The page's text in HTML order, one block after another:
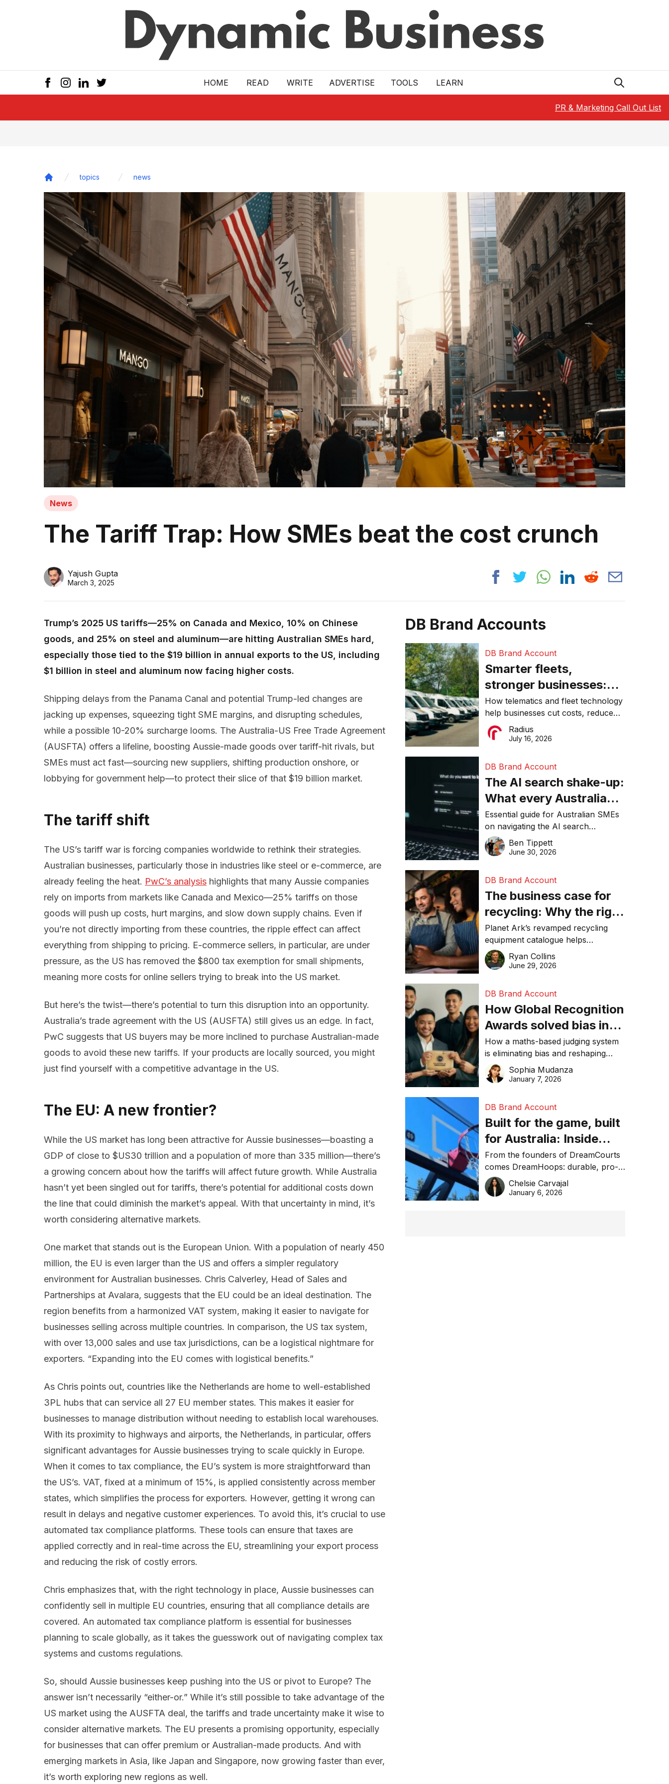
HOME READ WRITE ADVERTISE TOOLS LEARN
PR & Marketing Call Out List
topics news
News
The Tariff Trap: How SMEs beat the cost crunch
Yajush Gupta
March 3, 2025
Trump’s 2025 US tariffs—25% on Canada and Mexico, 10% on Chinese
goods, and 25% on steel and aluminum—are hitting Australian SMEs hard,
especially those tied to the $19 billion in annual exports to the US, including
$1 billion in steel and aluminum now facing higher costs.
Shipping delays from the Panama Canal and potential Trump-led changes are
jacking up expenses, squeezing tight SME margins, and disrupting schedules,
while a possible 10-20% surcharge looms. The Australia-US Free Trade Agreement
(AUSFTA) offers a lifeline, boosting Aussie-made goods over tariff-hit rivals, but
SMEs must act fast—sourcing new suppliers, shifting production onshore, or
lobbying for government help—to protect their slice of that $19 billion market.
The tariff shift
The US’s tariff war is forcing companies worldwide to rethink their strategies.
Australian businesses, particularly those in industries like steel or e-commerce, are
already feeling the heat. PwC’s analysis highlights that many Aussie companies
rely on imports from markets like Canada and Mexico—25% tariffs on those
goods will push up costs, hurt margins, and slow down supply chains. Even if
you’re not directly importing from these countries, the ripple effect can affect
everything from shipping to pricing. E-commerce sellers, in particular, are under
pressure, as the US has removed the $800 tax exemption for small shipments,
meaning more costs for online sellers trying to break into the US market.
But here’s the twist—there’s potential to turn this disruption into an opportunity.
Australia’s trade agreement with the US (AUSFTA) still gives us an edge. In fact,
PwC suggests that US buyers may be more inclined to purchase Australian-made
goods to avoid these new tariffs. If your products are locally sourced, you might
just find yourself with a competitive advantage in the US.
The EU: A new frontier?
While the US market has long been attractive for Aussie businesses—boasting a
GDP of close to $US30 trillion and a population of more than 335 million—there’s
a growing concern about how the tariffs will affect future growth. While Australia
hasn’t yet been singled out for tariffs, there’s potential for additional costs down
the line that could diminish the market’s appeal. With that uncertainty in mind, it’s
worth considering alternative markets.
One market that stands out is the European Union. With a population of nearly 450
million, the EU is even larger than the US and offers a simpler regulatory
environment for Australian businesses. Chris Calverley, Head of Sales and
Partnerships at Avalara, suggests that the EU could be an ideal destination. The
region benefits from a harmonized VAT system, making it easier to navigate for
businesses selling across multiple countries. In comparison, the US tax system,
with over 13,000 sales and use tax jurisdictions, can be a logistical nightmare for
exporters. “Expanding into the EU comes with logistical benefits.”
As Chris points out, countries like the Netherlands are home to well-established
3PL hubs that can service all 27 EU member states. This makes it easier for
businesses to manage distribution without needing to establish local warehouses.
With its proximity to highways and airports, the Netherlands, in particular, offers
significant advantages for Aussie businesses trying to scale quickly in Europe.
When it comes to tax compliance, the EU’s system is more straightforward than
the US’s. VAT, fixed at a minimum of 15%, is applied consistently across member
states, which simplifies the process for exporters. However, getting it wrong can
result in delays and negative customer experiences. To avoid this, it’s crucial to use
automated tax compliance platforms. These tools can ensure that taxes are
applied correctly and in real-time across the EU, streamlining your export process
and reducing the risk of costly errors.
Chris emphasizes that, with the right technology in place, Aussie businesses can
confidently sell in multiple EU countries, ensuring that all compliance details are
covered. An automated tax compliance platform is essential for businesses
planning to scale globally, as it takes the guesswork out of navigating complex tax
systems and customs regulations.
So, should Aussie businesses keep pushing into the US or pivot to Europe? The
answer isn’t necessarily “either-or.” While it’s still possible to take advantage of the
US market using the AUSFTA deal, the tariffs and trade uncertainty make it wise to
consider alternative markets. The EU presents a promising opportunity, especially
for businesses that can offer premium or Australian-made products. And with
emerging markets in Asia, like Japan and Singapore, now growing faster than ever,
it’s worth exploring new regions as well.
DB Brand Accounts
DB Brand Account
Smarter fleets,
stronger businesses:
Why connected
operations matter more
than ever
How telematics and fleet technology
help businesses cut costs, reduce
downtime, improve productivity, and
make smarter operational decisions.
Radius
July 16, 2026
DB Brand Account
The AI search shake-up:
What every Australian
SME needs to know
about getting found
online in 2026
Essential guide for Australian SMEs
on navigating the AI search
revolution and maintaining online
visibility in 2026.
Ben Tippett
June 30, 2026
DB Brand Account
The business case for
recycling: Why the right
equipment matters
Planet Ark’s revamped recycling
equipment catalogue helps
businesses reduce waste, lower
costs, improve recycling
Ryan Collins
June 29, 2026
DB Brand Account
How Global Recognition
Awards solved bias in
business recognition
How a maths-based judging system
is eliminating bias and reshaping
trust in global business awards.
Sophia Mudanza
January 7, 2026
DB Brand Account
Built for the game, built
for Australia: Inside
DreamHoops’ craft of
basketball excellence
From the founders of DreamCourts
comes DreamHoops: durable, pro-
grade basketball systems built for
the Aussie backyard.
Chelsie Carvajal
January 6, 2026